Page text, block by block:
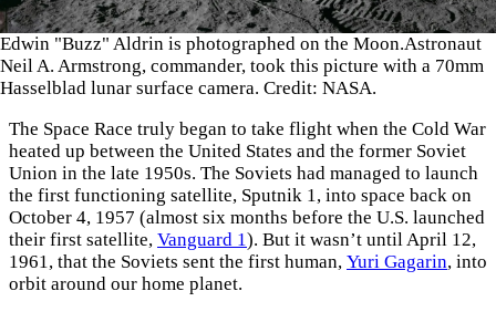
Edwin "Buzz" Aldrin is photographed on the Moon.Astronaut
Neil A. Armstrong, commander, took this picture with a 70mm
Hasselblad lunar surface camera. Credit: NASA.
The Space Race truly began to take flight when the Cold War
heated up between the United States and the former Soviet
Union in the late 1950s. The Soviets had managed to launch
the first functioning satellite, Sputnik 1, into space back on
October 4, 1957 (almost six months before the U.S. launched
their first satellite, Vanguard 1). But it wasn’t until April 12,
1961, that the Soviets sent the first human, Yuri Gagarin, into
orbit around our home planet.